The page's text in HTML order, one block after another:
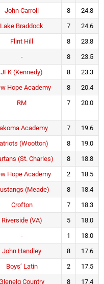
John Carroll 8
24.8
Lake Braddock 7
24.6
Flint Hill 8
23.8
- 8
23.5
JFK (Kennedy) 8
23.3
Hope Academy 8
20.4
RM 7 20.0
Academy 7
19.6
(Wootton) 8
19.0
(St. Charles) 8
18.8
Hope Academy 2
18.5
(Meade) 8
18.4
Crofton 7
18.3
Riverside (VA) 5
18.0
- 1
18.0
John Handley 8
17.6
Boys’ Latin 2
17.5
Country 8
17.4